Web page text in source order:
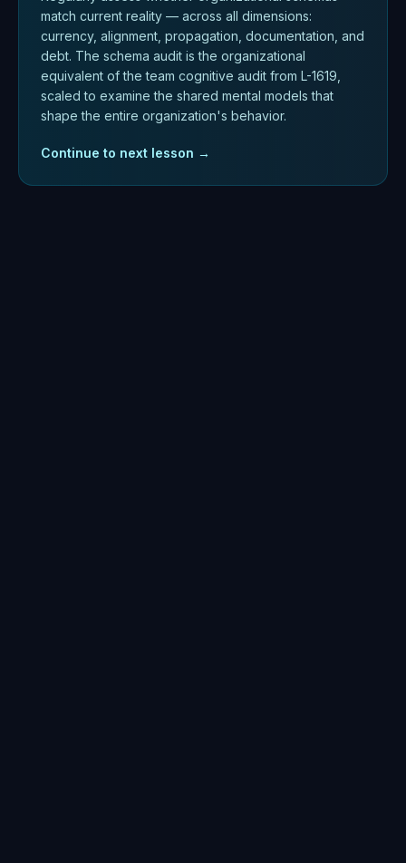
match current reality — across all dimensions:
currency, alignment, propagation, documentation, and
debt. The schema audit is the organizational
equivalent of the team cognitive audit from L-1619,
scaled to examine the shared mental models that
shape the entire organization's behavior.
Continue to next lesson →